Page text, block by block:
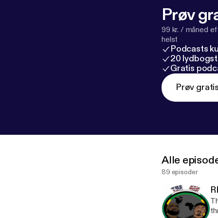
Prøv
99 kr. / måned
helst
Podcasts
20
Gratis
Prøv gratis
Alle
89 episoder